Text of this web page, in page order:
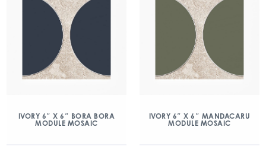
IVORY 6″ X 6″ BORA BORA
MODULE MOSAIC
IVORY 6″ X 6″ MANDACARU
MODULE MOSAIC